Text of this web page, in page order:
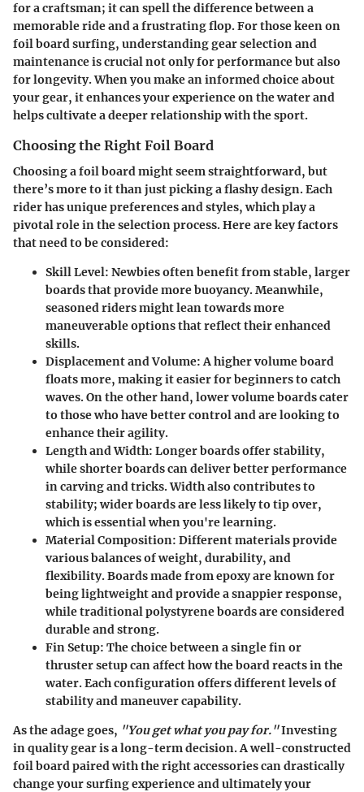
for a craftsman; it can spell the difference between a
memorable ride and a frustrating flop. For those keen on
foil board surfing, understanding gear selection and
maintenance is crucial not only for performance but also
for longevity. When you make an informed choice about
your gear, it enhances your experience on the water and
helps cultivate a deeper relationship with the sport.
Choosing the Right Foil Board
Choosing a foil board might seem straightforward, but
there’s more to it than just picking a flashy design. Each
rider has unique preferences and styles, which play a
pivotal role in the selection process. Here are key factors
that need to be considered:
Skill Level: Newbies often benefit from stable, larger
boards that provide more buoyancy. Meanwhile,
seasoned riders might lean towards more
maneuverable options that reflect their enhanced
skills.
Displacement and Volume: A higher volume board
floats more, making it easier for beginners to catch
waves. On the other hand, lower volume boards cater
to those who have better control and are looking to
enhance their agility.
Length and Width: Longer boards offer stability,
while shorter boards can deliver better performance
in carving and tricks. Width also contributes to
stability; wider boards are less likely to tip over,
which is essential when you're learning.
Material Composition: Different materials provide
various balances of weight, durability, and
flexibility. Boards made from epoxy are known for
being lightweight and provide a snappier response,
while traditional polystyrene boards are considered
durable and strong.
Fin Setup: The choice between a single fin or
thruster setup can affect how the board reacts in the
water. Each configuration offers different levels of
stability and maneuver capability.
As the adage goes, "You get what you pay for."Investing
in quality gear is a long-term decision. A well-constructed
foil board paired with the right accessories can drastically
change your surfing experience and ultimately your